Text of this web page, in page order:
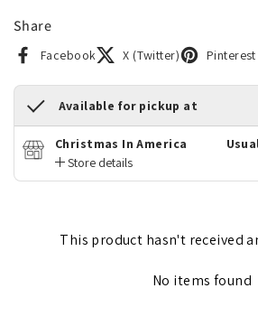
Share
Facebook X (Twitter) Pinterest
Available for pickup at
Christmas In America
Store details
This product hasn't received
No items found